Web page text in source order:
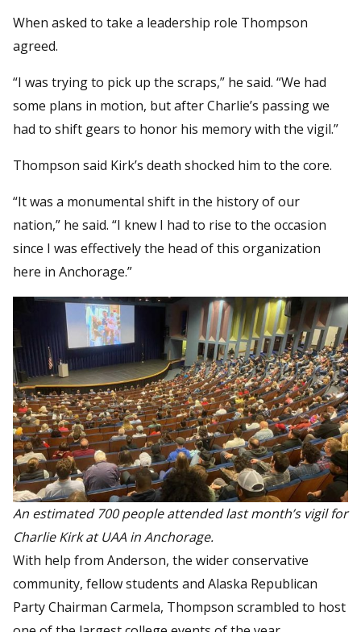
When asked to take a leadership role Thompson
agreed.
“I was trying to pick up the scraps,” he said. “We had
some plans in motion, but after Charlie’s passing we
had to shift gears to honor his memory with the vigil.”
Thompson said Kirk’s death shocked him to the core.
“It was a monumental shift in the history of our
nation,” he said. “I knew I had to rise to the occasion
since I was effectively the head of this organization
here in Anchorage.”
An estimated 700 people attended last month’s vigil for
Charlie Kirk at UAA in Anchorage.
With help from Anderson, the wider conservative
community, fellow students and Alaska Republican
Party Chairman Carmela, Thompson scrambled to host